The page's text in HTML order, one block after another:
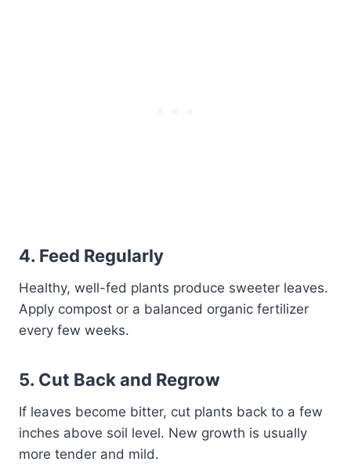
4. Feed Regularly
Healthy, well-fed plants produce sweeter leaves.
Apply compost or a balanced organic fertilizer
every few weeks.
5. Cut Back and Regrow
If leaves become bitter, cut plants back to a few
inches above soil level. New growth is usually
more tender and mild.